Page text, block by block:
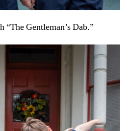
“The Gentleman’s Dab.”